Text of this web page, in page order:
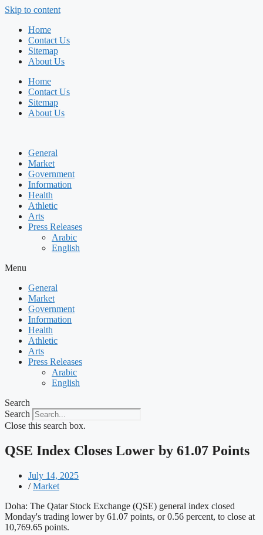
Skip to content
Home
Contact Us
Sitemap
About Us
Home
Contact Us
Sitemap
About Us
General
Market
Government
Information
Health
Athletic
Arts
Press Releases
Arabic
English
Menu
General
Market
Government
Information
Health
Athletic
Arts
Press Releases
Arabic
English
Search
Search
Close this search box.
QSE Index Closes Lower by 61.07 Points
July 14, 2025
/ Market
Doha: The Qatar Stock Exchange (QSE) general index closed
Monday's trading lower by 61.07 points, or 0.56 percent, to close at
10,769.65 points.